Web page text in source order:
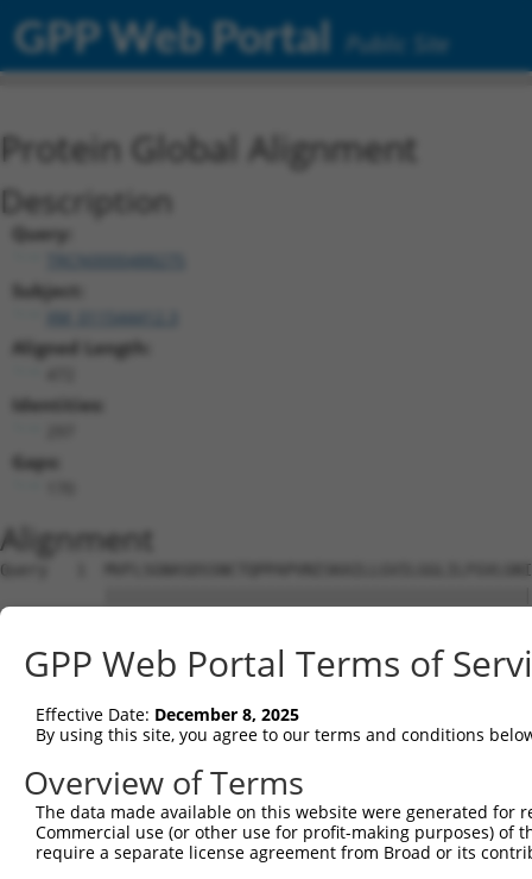
GPP Web Portal Public Site
Protein Global Alignment
Description
Query:
TRCN0000488275
Subject:
XM_011544412.3
Aligned Length:
Identities:
Gaps:
Alignment
Query   1
Sbjct   1
Query  75
Sbjct  75
Query 149
Sbjct 149
GPP Web Portal Terms of
Effective Date: December 8, 2025
By using this site, you agree to our terms and conditions
Overview of Terms
The data made available on this website were generated
Commercial use (or other use for profit-making purposes) of
require a separate license agreement from Broad or its